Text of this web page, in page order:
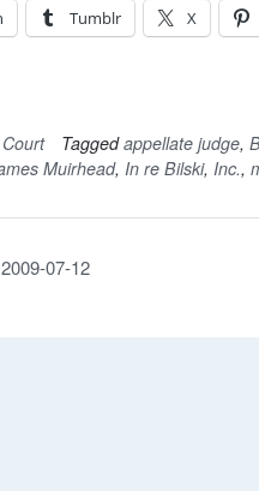
Tumblr X
Taggedappellate judge,
Muirhead, In re Bilski, Inc.,
07-12